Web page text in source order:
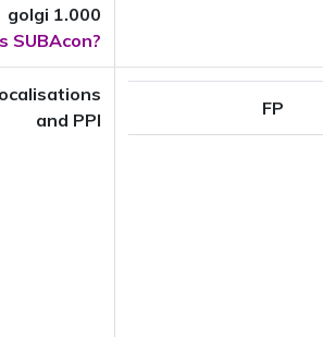
golgi 1.000
SUBAcon?
and PPI
FP